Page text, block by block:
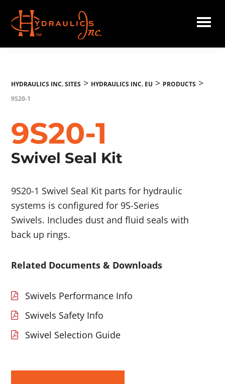
main
content
Hydraulics
HYDRAULICS INC. SITES > HYDRAULICS INC. EU > PRODUCTS >
9S20-1
9S20-1
Swivel Seal Kit
9S20-1 Swivel Seal Kit parts for hydraulic
systems is configured for 9S-Series
Swivels. Includes dust and fluid seals with
back up rings.
Related Documents & Downloads
Swivels Performance Info
Swivels Safety Info
Swivel Selection Guide